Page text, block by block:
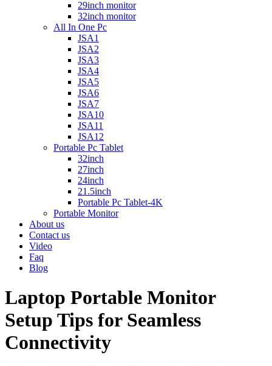
29inch monitor
32inch monitor
All In One Pc
JSA1
JSA2
JSA3
JSA4
JSA5
JSA6
JSA7
JSA10
JSA11
JSA12
Portable Pc Tablet
32inch
27inch
24inch
21.5inch
Portable Pc Tablet-4K
Portable Monitor
About us
Contact us
Video
Faq
Blog
Laptop Portable Monitor
Setup Tips for Seamless
Connectivity